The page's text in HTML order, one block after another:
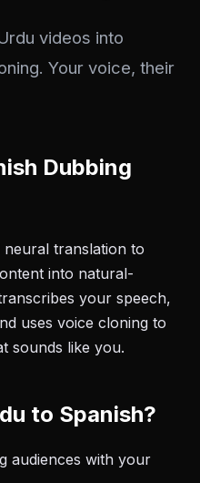
videos into
Your voice, their
Dubbing
neural translation to
into natural-
your speech,
uses voice cloning to
sounds like you.
to Spanish?
audiences with your